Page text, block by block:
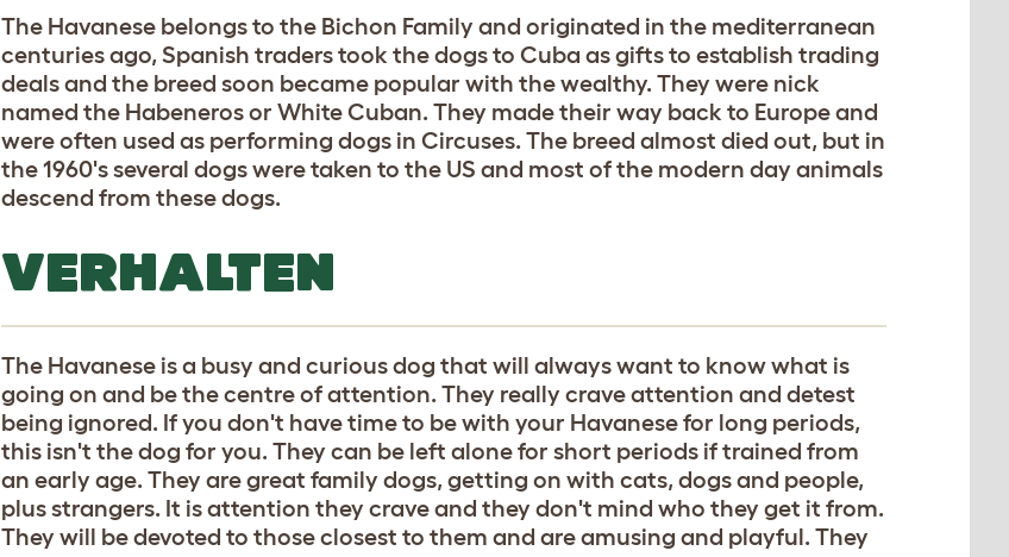
The Havanese belongs to the Bichon Family and originated in the mediterranean
centuries ago, Spanish traders took the dogs to Cuba as gifts to establish trading
deals and the breed soon became popular with the wealthy. They were nick
named the Habeneros or White Cuban. They made their way back to Europe and
were often used as performing dogs in Circuses. The breed almost died out, but in
the 1960's several dogs were taken to the US and most of the modern day animals
descend from these dogs.
VERHALTEN
The Havanese is a busy and curious dog that will always want to know what is
going on and be the centre of attention. They really crave attention and detest
being ignored. If you don't have time to be with your Havanese for long periods,
this isn't the dog for you. They can be left alone for short periods if trained from
an early age. They are great family dogs, getting on with cats, dogs and people,
plus strangers. It is attention they crave and they don't mind who they get it from.
They will be devoted to those closest to them and are amusing and playful. They